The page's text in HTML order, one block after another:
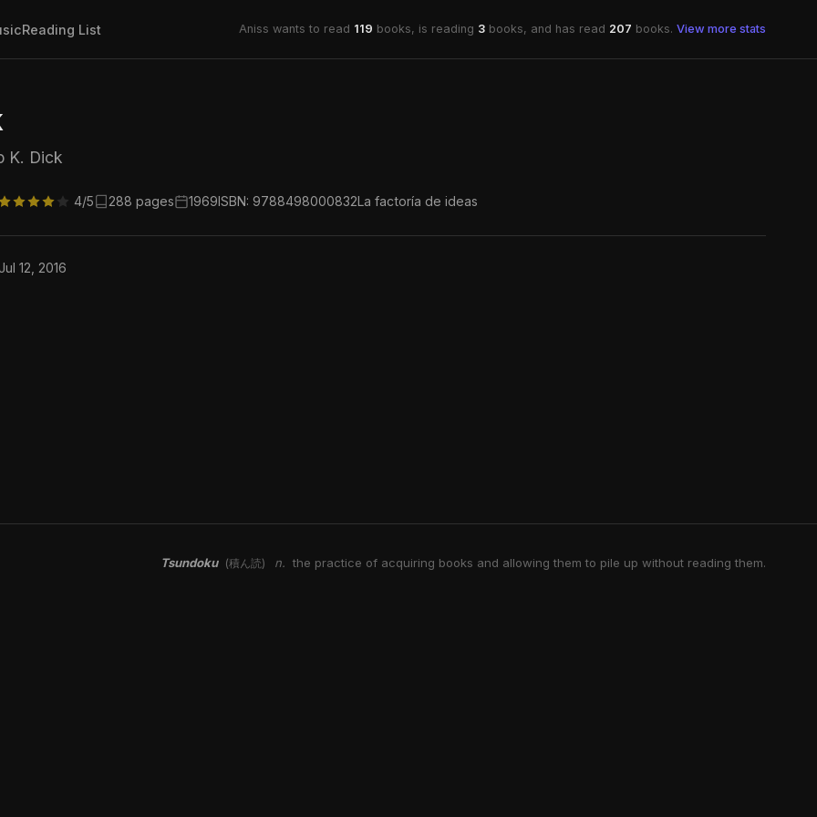
Reading List Aniss wants to read 119 books, is reading 3 books, and has read 207 books. View more stats
K. Dick
4/5 288 pages 1969ISBN: 9788498000832La factoría de ideas
12, 2016
Tsundoku (積ん読) n. the practice of acquiring books and allowing them to pile up without reading them.